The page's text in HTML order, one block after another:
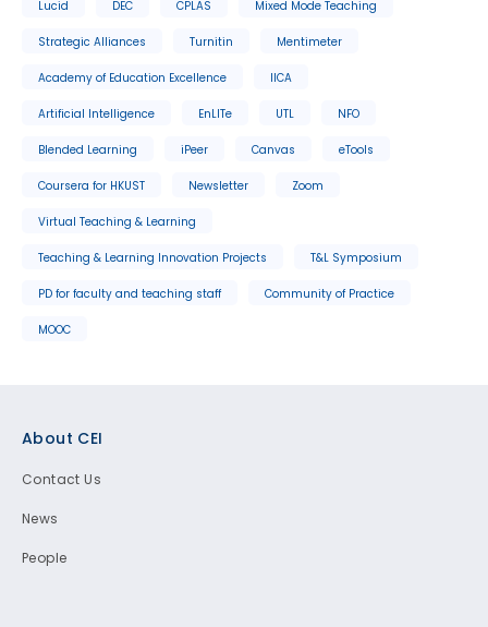
Lucid DEC CPLAS Mixed Mode Teaching
Strategic Alliances Turnitin Mentimeter
Academy of Education Excellence IICA
Artificial Intelligence EnLITe UTL NFO
Blended Learning iPeer Canvas eTools
Coursera for HKUST Newsletter Zoom
Virtual Teaching & Learning
Teaching & Learning Innovation Projects T&L Symposium
PD for faculty and teaching staff Community of Practice
MOOC
About CEI
Contact Us
News
People